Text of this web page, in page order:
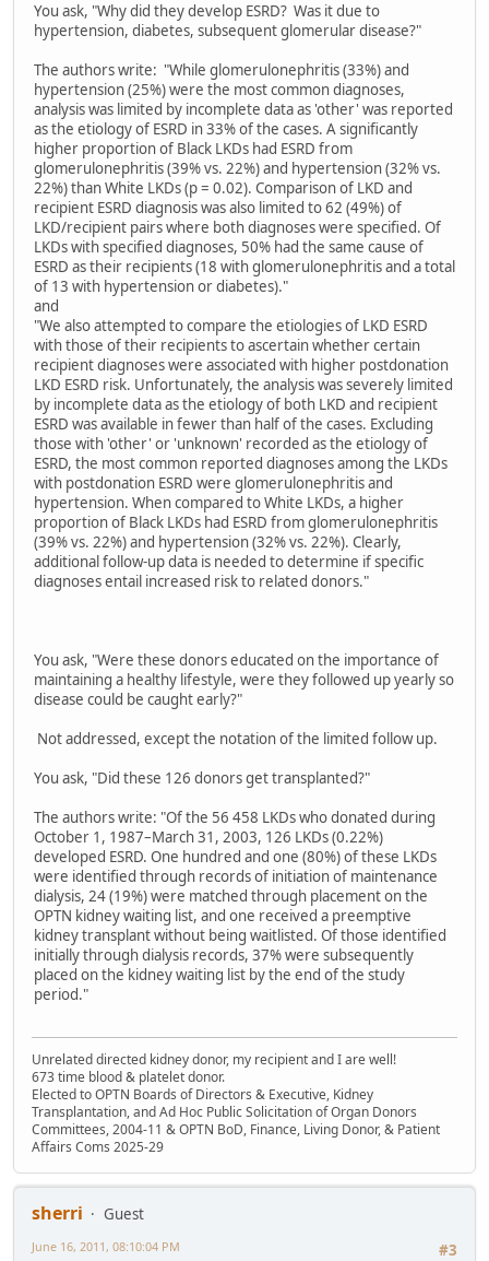
You ask, "Why did they develop ESRD? Was it due to
hypertension, diabetes, subsequent glomerular disease?"
The authors write: "While glomerulonephritis (33%) and
hypertension (25%) were the most common diagnoses,
analysis was limited by incomplete data as 'other' was reported
as the etiology of ESRD in 33% of the cases. A significantly
higher proportion of Black LKDs had ESRD from
glomerulonephritis (39% vs. 22%) and hypertension (32% vs.
22%) than White LKDs (p = 0.02). Comparison of LKD and
recipient ESRD diagnosis was also limited to 62 (49%) of
LKD/recipient pairs where both diagnoses were specified. Of
LKDs with specified diagnoses, 50% had the same cause of
ESRD as their recipients (18 with glomerulonephritis and a total
of 13 with hypertension or diabetes)."
and
"We also attempted to compare the etiologies of LKD ESRD
with those of their recipients to ascertain whether certain
recipient diagnoses were associated with higher postdonation
LKD ESRD risk. Unfortunately, the analysis was severely limited
by incomplete data as the etiology of both LKD and recipient
ESRD was available in fewer than half of the cases. Excluding
those with 'other' or 'unknown' recorded as the etiology of
ESRD, the most common reported diagnoses among the LKDs
with postdonation ESRD were glomerulonephritis and
hypertension. When compared to White LKDs, a higher
proportion of Black LKDs had ESRD from glomerulonephritis
(39% vs. 22%) and hypertension (32% vs. 22%). Clearly,
additional follow-up data is needed to determine if specific
diagnoses entail increased risk to related donors."
You ask, "Were these donors educated on the importance of
maintaining a healthy lifestyle, were they followed up yearly so
disease could be caught early?"
Not addressed, except the notation of the limited follow up.
You ask, "Did these 126 donors get transplanted?"
The authors write: "Of the 56 458 LKDs who donated during
October 1, 1987–March 31, 2003, 126 LKDs (0.22%)
developed ESRD. One hundred and one (80%) of these LKDs
were identified through records of initiation of maintenance
dialysis, 24 (19%) were matched through placement on the
OPTN kidney waiting list, and one received a preemptive
kidney transplant without being waitlisted. Of those identified
initially through dialysis records, 37% were subsequently
placed on the kidney waiting list by the end of the study
period."
Unrelated directed kidney donor, my recipient and I are well!
673 time blood & platelet donor.
Elected to OPTN Boards of Directors & Executive, Kidney
Transplantation, and Ad Hoc Public Solicitation of Organ Donors
Committees, 2004-11 & OPTN BoD, Finance, Living Donor, & Patient
Affairs Coms 2025-29
sherri
Guest
#3
June 16, 2011, 08:10:04 PM